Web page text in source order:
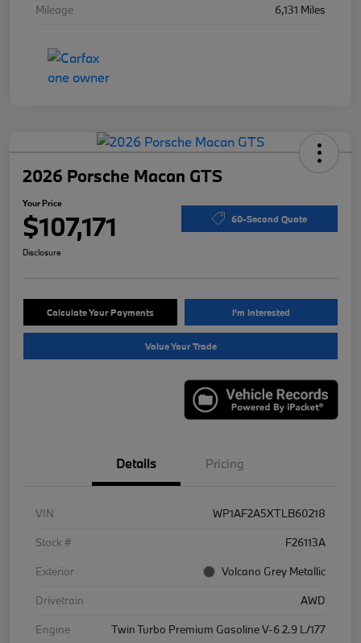
Mileage
6,131 Miles
2026 Porsche Macan GTS
Your Price
$107,171 60-Second Quote
Disclosure
Calculate Your Payments I'm Interested
Value Your Trade
Details Pricing
VIN
WP1AF2A5XTLB60218
Stock #
F26113A
Exterior
Volcano Grey Metallic
Drivetrain
AWD
Engine
Twin Turbo Premium Gasoline V-6 2.9 L/177